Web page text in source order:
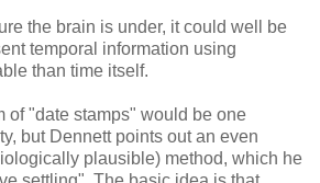
the brain is under, it could well be
temporal information using
than time itself.
of "date stamps" would be one
but Dennett points out an even
plausible) method, which he